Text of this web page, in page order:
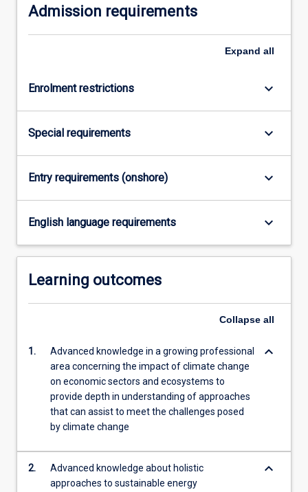
Admission requirements
Expand all
Enrolment restrictions keyboard_arrow_down
Special requirements keyboard_arrow_down
Entry requirements (onshore) keyboard_arrow_down
English language requirements keyboard_arrow_down
Learning outcomes
Collapse all
1.
Advanced knowledge in a growing professional
area concerning the impact of climate change
on economic sectors and ecosystems to
provide depth in understanding of approaches
that can assist to meet the challenges posed
by climate change
keyboard_arrow_down
2.
Advanced knowledge about holistic
approaches to sustainable energy
keyboard_arrow_down